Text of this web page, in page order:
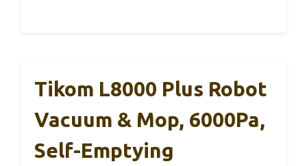
Tikom L8000 Plus Robot
Vacuum & Mop, 6000Pa,
Self-Emptying